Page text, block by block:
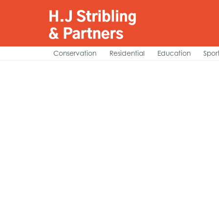
Conservation Residential Education